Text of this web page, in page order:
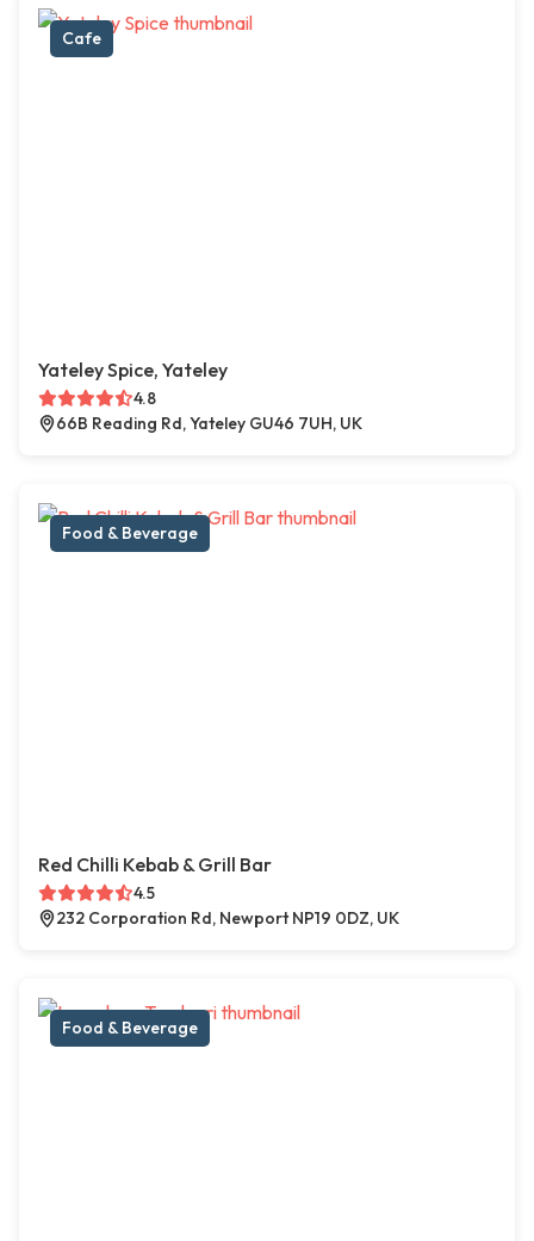
Cafe
Yateley Spice, Yateley
4.8
66B Reading Rd, Yateley GU46 7UH, UK
Food & Beverage
Red Chilli Kebab & Grill Bar
4.5
232 Corporation Rd, Newport NP19 0DZ, UK
Food & Beverage